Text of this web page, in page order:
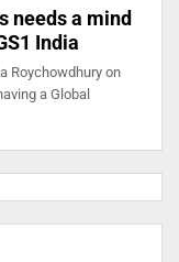
needs a mind
India
Roychowdhury on
a Global